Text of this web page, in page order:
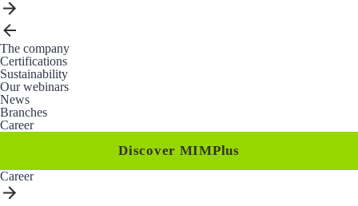
The company
Certifications
Sustainability
Our webinars
News
Branches
Career
Discover MIMPlus
Career